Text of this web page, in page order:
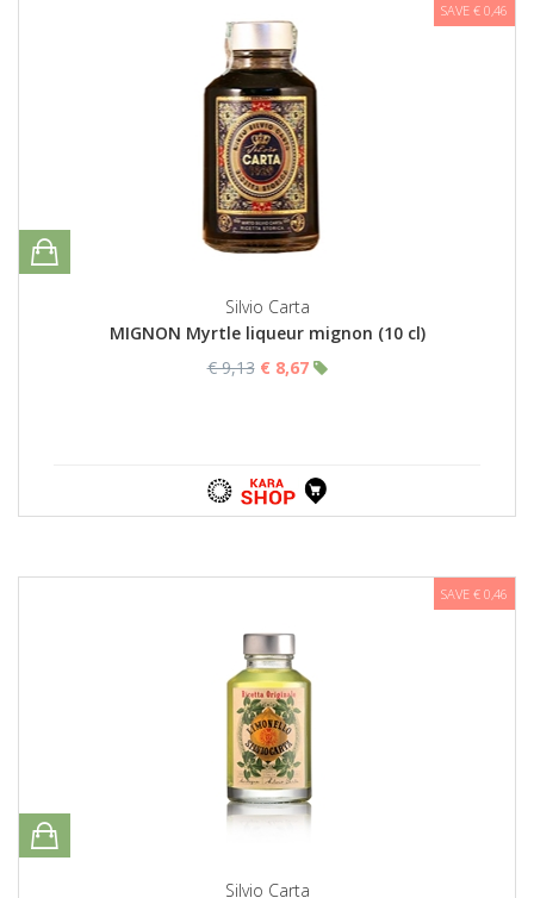
SAVE € 0,46
Silvio Carta
MIGNON Myrtle liqueur mignon (10 cl)
€ 9,13 € 8,67
SAVE € 0,46
Silvio Carta